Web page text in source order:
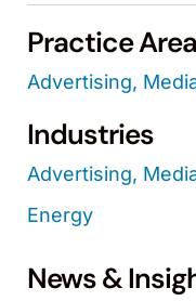
Practice
Advertising,
Industries
Advertising,
Energy
News &